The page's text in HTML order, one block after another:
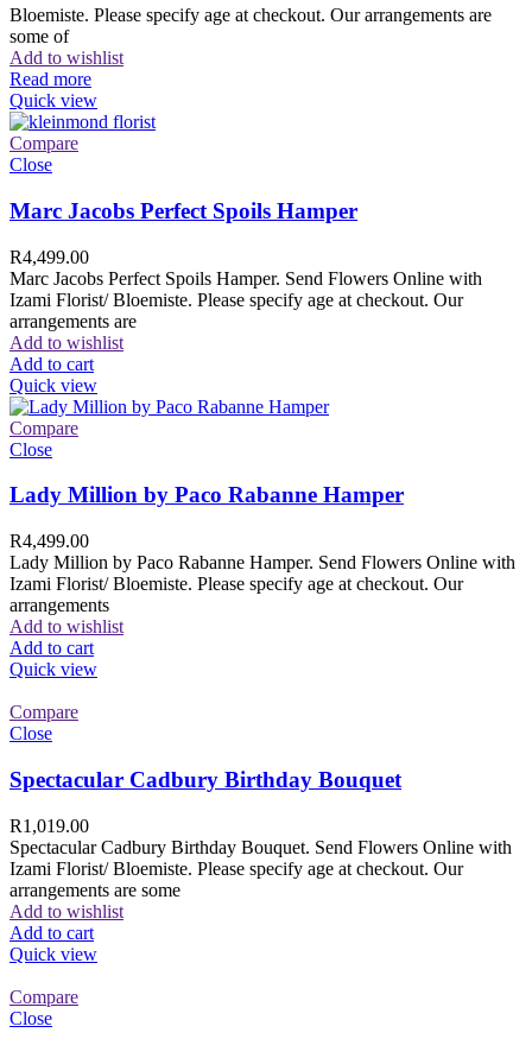
Bloemiste. Please specify age at checkout. Our arrangements are
some of
Add to wishlist
Read more
Quick view
Compare
Close
Marc Jacobs Perfect Spoils Hamper
R4,499.00
Marc Jacobs Perfect Spoils Hamper. Send Flowers Online with
Izami Florist/ Bloemiste. Please specify age at checkout. Our
arrangements are
Add to wishlist
Add to cart
Quick view
Compare
Close
Lady Million by Paco Rabanne Hamper
R4,499.00
Lady Million by Paco Rabanne Hamper. Send Flowers Online with
Izami Florist/ Bloemiste. Please specify age at checkout. Our
arrangements
Add to wishlist
Add to cart
Quick view
Compare
Close
Spectacular Cadbury Birthday Bouquet
R1,019.00
Spectacular Cadbury Birthday Bouquet. Send Flowers Online with
Izami Florist/ Bloemiste. Please specify age at checkout. Our
arrangements are some
Add to wishlist
Add to cart
Quick view
Compare
Close